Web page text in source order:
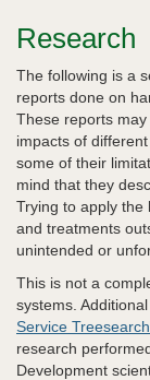
Research
The following is a
reports done on
These reports
impacts of
some of their
mind that they
Trying to apply the
and treatments
unintended or
This is not a
systems.
Service
research
Development